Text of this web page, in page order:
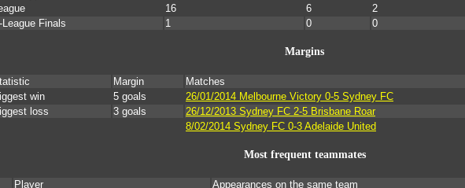
16 6 2
League Finals
1 0 0
Margins
Margin
Matches
win
5 goals
26/01/2014 Melbourne Victory 0-5 Sydney FC
loss
3 goals
26/12/2013 Sydney FC 2-5 Brisbane Roar
8/02/2014 Sydney FC 0-3 Adelaide United
Most frequent teammates
Player Appearances on the same team